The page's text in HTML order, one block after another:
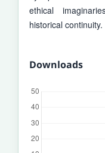
ethical
historical continuity.
Downloads